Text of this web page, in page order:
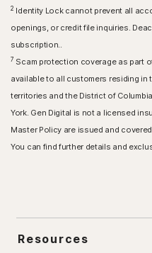
2 Identity Lock cannot prevent all
openings, or credit file inquiries.
subscription..
7 Scam protection coverage as part
available to all customers residing in
territories and the District of
York. Gen Digital is not a licensed
Master Policy are issued and
You can find further details and
Resources